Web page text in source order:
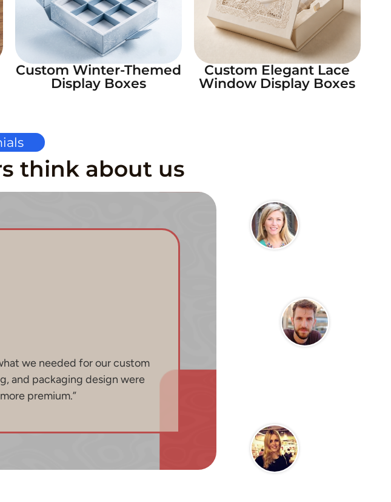
Custom Winter-Themed
Display Boxes
Custom Elegant Lace
Window Display Boxes
think about us
we needed for our custom
and packaging design were
premium.”